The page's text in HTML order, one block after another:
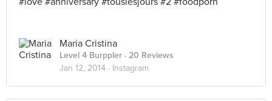
Maria Cristina
Level 4 Burppler · 20 Reviews
Jan 12, 2014 · Instagram